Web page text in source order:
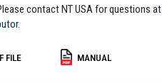
contact NT USA for questions at
FILE MANUAL